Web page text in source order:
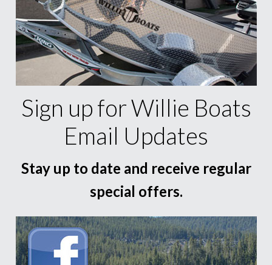
Sign up for Willie Boats
Email Updates
Stay up to date and receive regular
special offers.